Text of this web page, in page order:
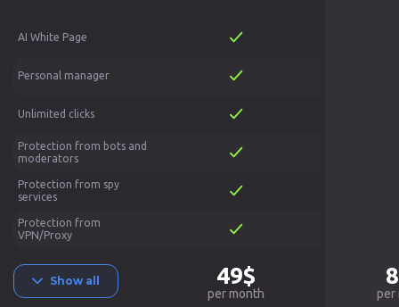
AI White Page
Personal manager
Unlimited clicks
Protection from bots and
moderators
Protection from spy
services
Protection from
VPN/Proxy
Show all 49$
per month per